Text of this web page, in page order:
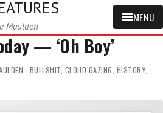
Maulden
MENU
— ‘Oh Boy’
BULLSHIT, CLOUD GAZING, HISTORY,